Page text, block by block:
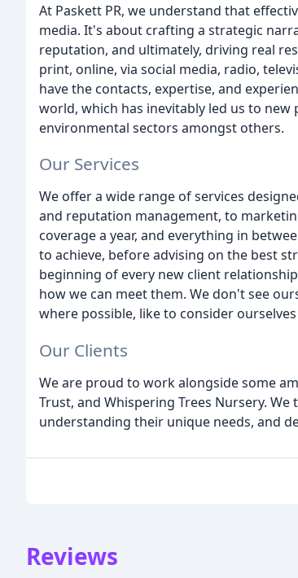
At Paskett PR, we understand that
media. It's about crafting a strategic
reputation, and ultimately, driving real
print, online, via social media, radio,
have the contacts, expertise, and
world, which has inevitably led us to
environmental sectors amongst others.
Our Services
We offer a wide range of services
and reputation management, to
coverage a year, and everything in
to achieve, before advising on the best
beginning of every new client
how we can meet them. We don't see
where possible, like to consider
Our Clients
We are proud to work alongside some
Trust, and Whispering Trees Nursery.
understanding their unique needs, and
Reviews